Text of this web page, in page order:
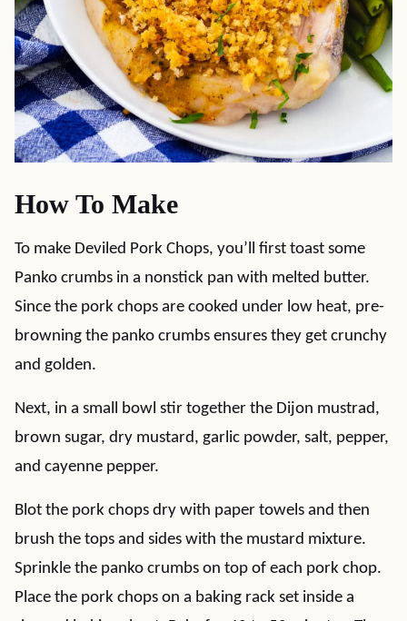
How To Make
To make Deviled Pork Chops, you’ll first toast some
Panko crumbs in a nonstick pan with melted butter.
Since the pork chops are cooked under low heat, pre-
browning the panko crumbs ensures they get crunchy
and golden.
Next, in a small bowl stir together the Dijon mustrad,
brown sugar, dry mustard, garlic powder, salt, pepper,
and cayenne pepper.
Blot the pork chops dry with paper towels and then
brush the tops and sides with the mustard mixture.
Sprinkle the panko crumbs on top of each pork chop.
Place the pork chops on a baking rack set inside a